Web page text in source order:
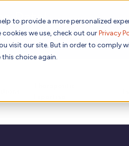
to provide a more personalized
we use, check out ourPrivacy
visit our site. But in order to comply
choice again.
Date!
ADDS 2027, taking place Feb